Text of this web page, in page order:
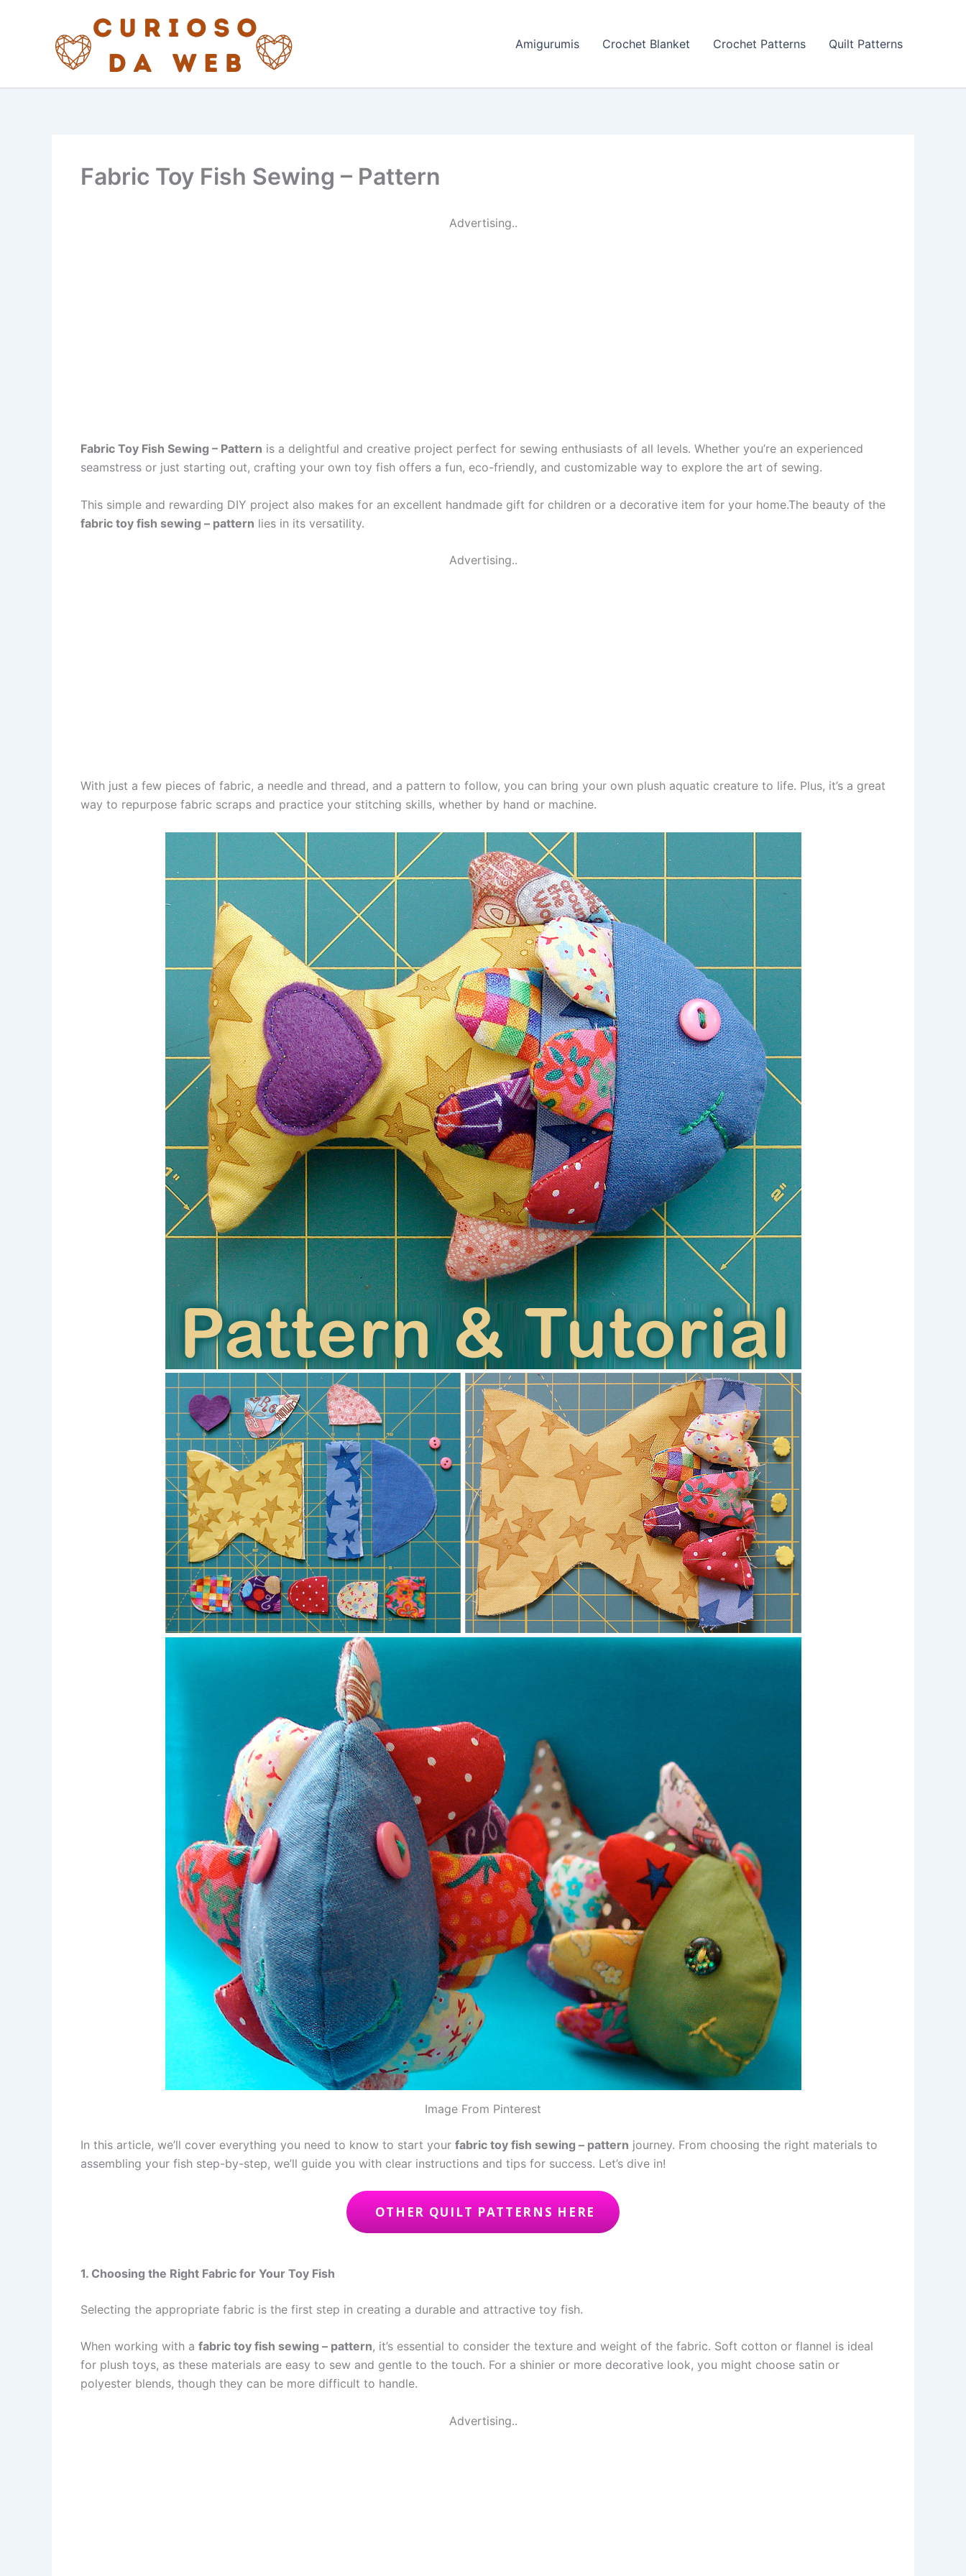
Amigurumis Crochet Blanket Crochet Patterns Quilt Patterns
Fabric Toy Fish Sewing – Pattern
Advertising..
Fabric Toy Fish Sewing – Pattern is a delightful and creative project perfect for sewing enthusiasts of all levels. Whether you’re an experienced
seamstress or just starting out, crafting your own toy fish offers a fun, eco-friendly, and customizable way to explore the art of sewing.
This simple and rewarding DIY project also makes for an excellent handmade gift for children or a decorative item for your home.The beauty of the
fabric toy fish sewing – pattern lies in its versatility.
Advertising..
With just a few pieces of fabric, a needle and thread, and a pattern to follow, you can bring your own plush aquatic creature to life. Plus, it’s a great
way to repurpose fabric scraps and practice your stitching skills, whether by hand or machine.
Image From Pinterest
In this article, we’ll cover everything you need to know to start your fabric toy fish sewing – pattern journey. From choosing the right materials to
assembling your fish step-by-step, we’ll guide you with clear instructions and tips for success. Let’s dive in!
OTHER QUILT PATTERNS HERE
1. Choosing the Right Fabric for Your Toy Fish
Selecting the appropriate fabric is the first step in creating a durable and attractive toy fish.
When working with a fabric toy fish sewing – pattern, it’s essential to consider the texture and weight of the fabric. Soft cotton or flannel is ideal
for plush toys, as these materials are easy to sew and gentle to the touch. For a shinier or more decorative look, you might choose satin or
polyester blends, though they can be more difficult to handle.
Advertising..